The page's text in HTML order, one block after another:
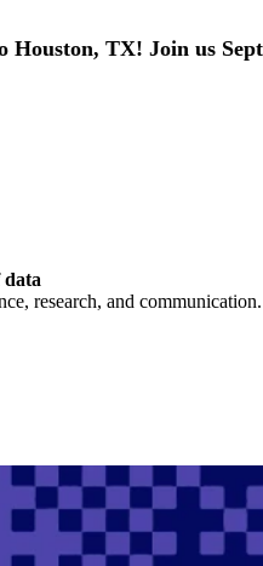
Houston, TX! Join us
data
research, and